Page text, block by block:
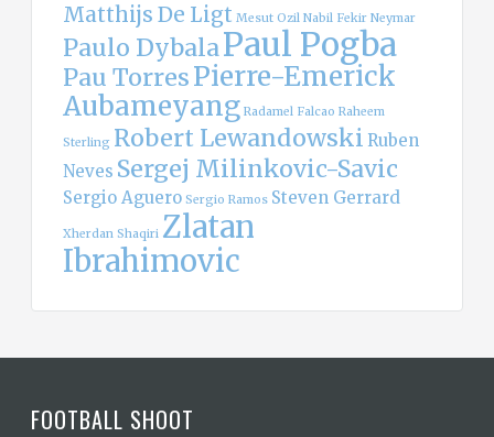
Matthijs De Ligt Mesut Ozil Nabil Fekir Neymar
Paulo DybalaPaul Pogba
Pau TorresPierre-Emerick
Aubameyang Radamel Falcao Raheem
Sterling Robert Lewandowski Ruben
Neves Sergej Milinkovic-Savic
Sergio Aguero Sergio Ramos Steven Gerrard
Xherdan Shaqiri Zlatan
Ibrahimovic
FOOTBALL SHOOT